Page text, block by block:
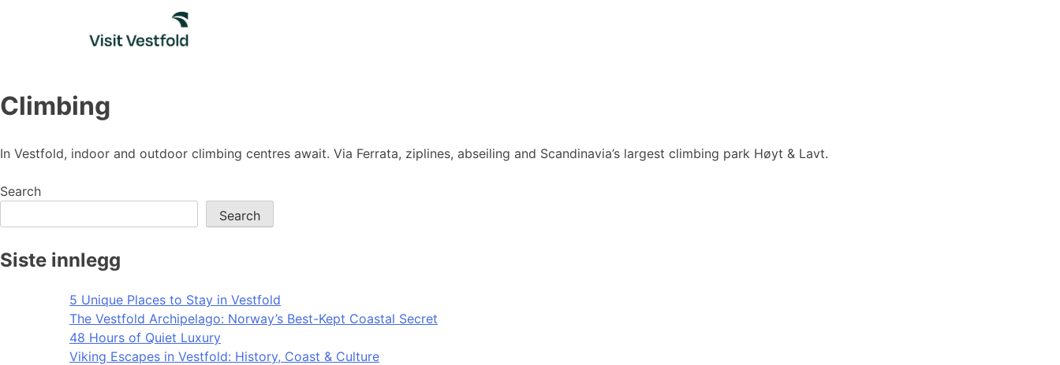
Climbing
In Vestfold, indoor and outdoor climbing centres await. Via Ferrata, ziplines, abseiling and Scandinavia’s largest climbing park Høyt & Lavt.
Search
Search
Siste innlegg
5 Unique Places to Stay in Vestfold
The Vestfold Archipelago: Norway’s Best-Kept Coastal Secret
48 Hours of Quiet Luxury
Viking Escapes in Vestfold: History, Coast & Culture